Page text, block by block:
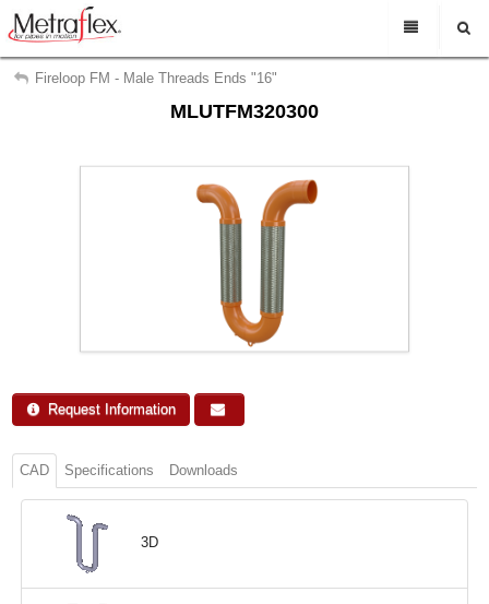
My Account
Sign Out
En Espanol
Rep Login
Find a representative
Support
About Us
Contact Us
Request Info
Search
Fireloop FM - Male Threads Ends "16"
MLUTFM320300
Request Information
CAD Specifications Downloads
3D